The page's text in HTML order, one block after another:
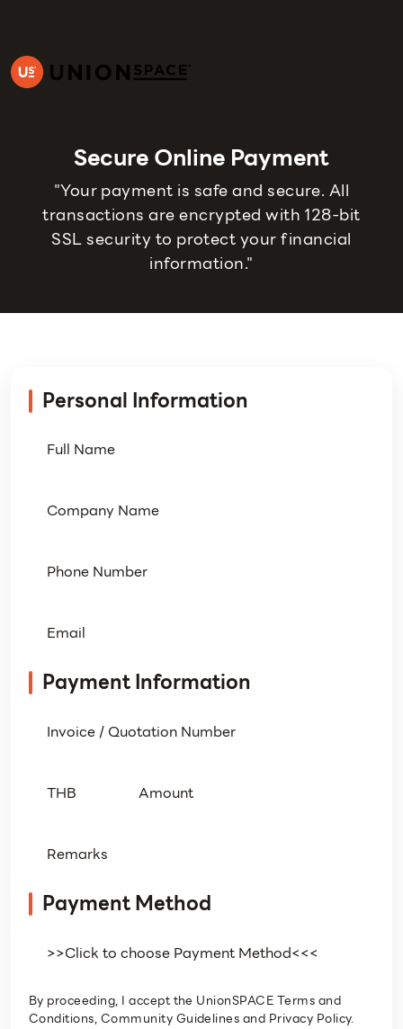
Secure Online Payment
"Your payment is safe and secure. All
transactions are encrypted with 128-bit
SSL security to protect your financial
information."
Personal Information
Payment Information
Payment Method
By proceeding, I accept the UnionSPACE Terms and
Conditions, Community Guidelines and Privacy Policy.